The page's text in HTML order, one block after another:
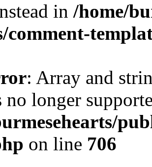
in /home/
comment-
: Array and
no longer
on line 706